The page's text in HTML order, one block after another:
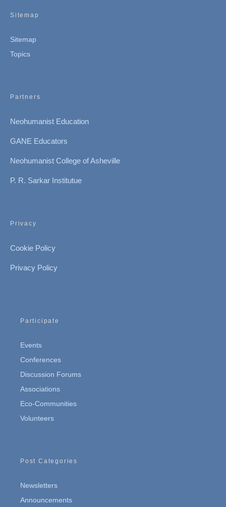
Sitemap
Sitemap
Topics
Partners
Neohumanist Education
GANE Educators
Neohumanist College of Asheville
P. R. Sarkar Institutue
Privacy
Cookie Policy
Privacy Policy
Participate
Events
Conferences
Discussion Forums
Associations
Eco-Communities
Volunteers
Post Categories
Newsletters
Announcements